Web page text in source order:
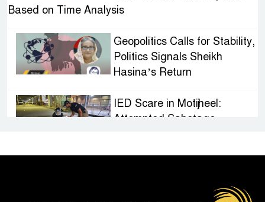
Based on Time Analysis
Geopolitics Calls for Stability,
Politics Signals Sheikh
Hasina’s Return
IED Scare in Motijheel:
Attempted Sabotage
Sheikh Hasina’s First